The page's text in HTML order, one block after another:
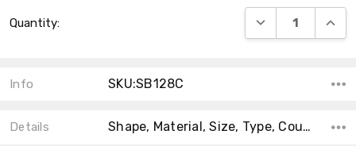
Stock:
Quantity: DECREASE
Info SKU:SB128C
Details Shape, Material, Size, Type, Count, Main Color, Accent Color, Collection, Theme,